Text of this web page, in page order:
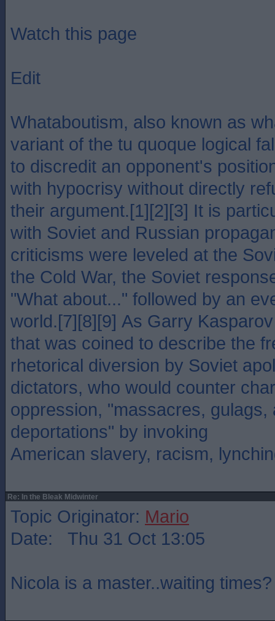
Watch this page
Edit
Whataboutism, also known as
variant of the tu quoque logical
to discredit an opponent's
with hypocrisy without directly
their argument.[1][2][3] It is
with Soviet and Russian
criticisms were leveled at the
the Cold War, the Soviet
"What about..." followed by an
world.[7][8][9] As Garry
that was coined to describe the
rhetorical diversion by Soviet
dictators, who would counter
oppression, "massacres, gulags,
deportations" by invoking
American slavery, racism,
Re: In the Bleak Midwinter
Topic Originator: Mario
Date: Thu 31 Oct 13:05
Nicola is a master..waiting